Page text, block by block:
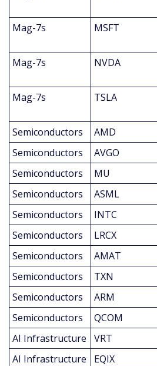
Mag-7s
MSFT
Mag-7s
NVDA
Mag-7s
TSLA
Semiconductors
AMD
Semiconductors
AVGO
Semiconductors
MU
Semiconductors
ASML
Semiconductors
INTC
Semiconductors
LRCX
Semiconductors
AMAT
Semiconductors
TXN
Semiconductors
ARM
Semiconductors
QCOM
AI Infrastructure
VRT
AI Infrastructure
EQIX